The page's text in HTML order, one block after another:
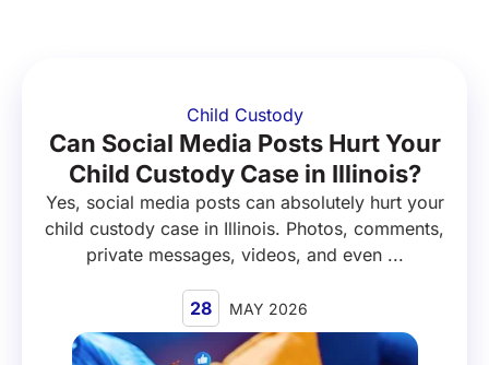
Child Custody
Can Social Media Posts Hurt Your
Child Custody Case in Illinois?
Yes, social media posts can absolutely hurt your
child custody case in Illinois. Photos, comments,
private messages, videos, and even ...
28 MAY 2026